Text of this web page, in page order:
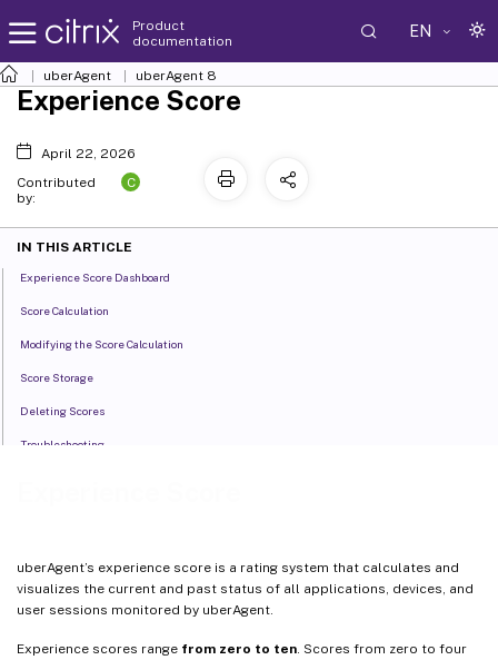
Product
documentation
EN
uberAgent uberAgent 8
uberAgent’s experience score is a rating system that calculates and
visualizes the current and past status of all applications, devices, and
user sessions monitored by uberAgent.
Experience scores range from zero to ten . Scores from zero to four
Experience Score
April 22, 2026
Contributed
by:
C
IN THIS ARTICLE
Experience Score Dashboard
Score Calculation
Modifying the Score Calculation
Score Storage
Deleting Scores
Troubleshooting